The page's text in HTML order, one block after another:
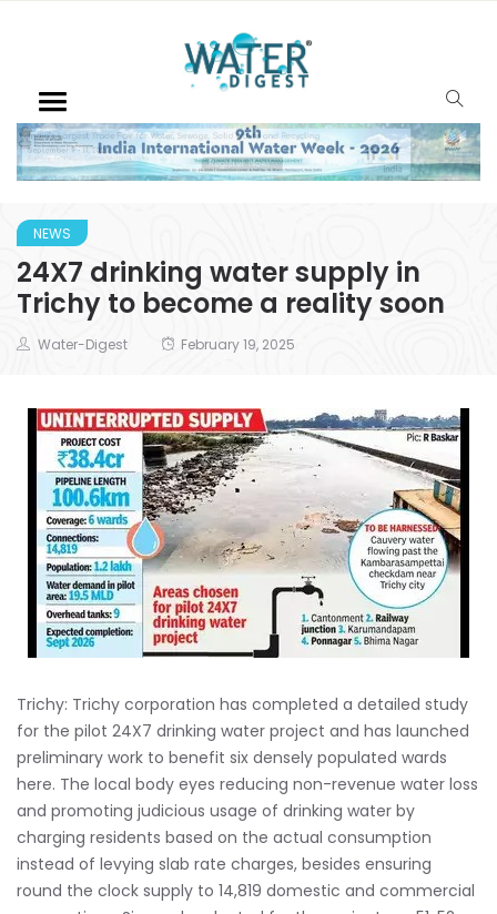
NEWS
24X7 drinking water supply in
Trichy to become a reality soon
Water-Digest February 19, 2025
Trichy: Trichy corporation has completed a detailed study
for the pilot 24X7 drinking water project and has launched
preliminary work to benefit six densely populated wards
here. The local body eyes reducing non-revenue water loss
and promoting judicious usage of drinking water by
charging residents based on the actual consumption
instead of levying slab rate charges, besides ensuring
round the clock supply to 14,819 domestic and commercial